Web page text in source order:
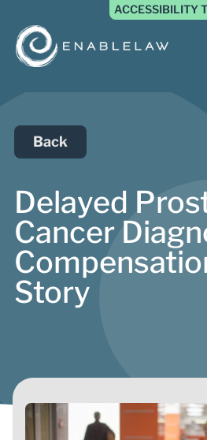
ACCESSIBILITY
Back
Delayed
Cancer
Story